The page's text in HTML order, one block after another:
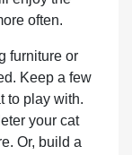
often.
furniture or
Keep a few
to play with.
your cat
Or, build a